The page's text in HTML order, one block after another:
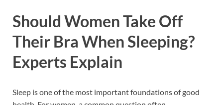
Should Women Take Off
Their Bra When Sleeping?
Experts Explain
Sleep is one of the most important foundations of good